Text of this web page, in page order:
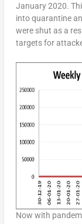
January 2020.
into quarantine
were shut as a
targets for
Now with